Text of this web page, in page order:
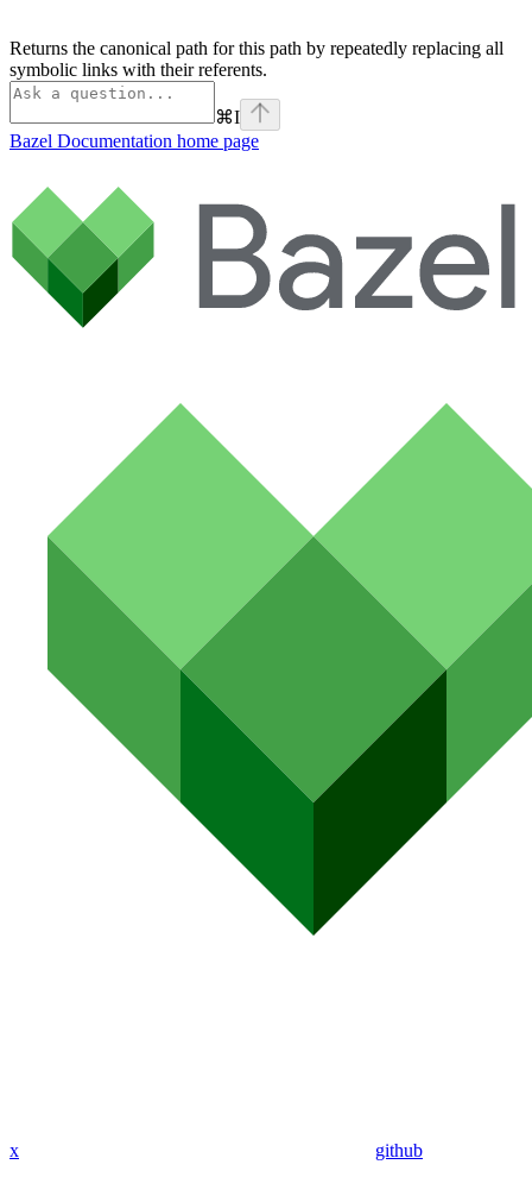
Returns the canonical path for this path by repeatedly replacing all
symbolic links with their referents.
⌘I
Bazel Documentation home page
x github